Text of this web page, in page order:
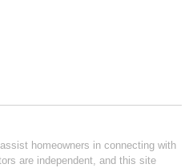
homeowners in connecting with
are independent, and this site